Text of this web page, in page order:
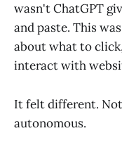
wasn't ChatGPT
and paste. This
about what to
interact with
It felt different.
autonomous.